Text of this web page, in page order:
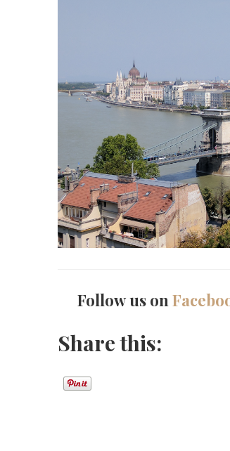
Follow us on
Share this: